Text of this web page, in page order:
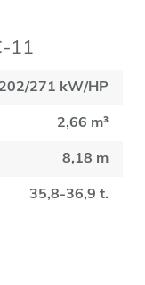
11
202/271 kW/HP
2,66 m³
8,18 m
35,8-36,9 t.